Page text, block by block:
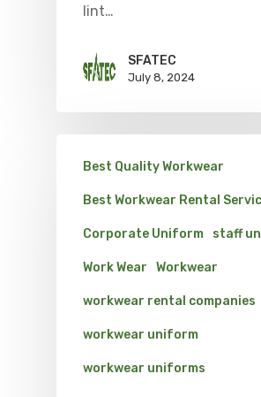
lint…
SFATEC
July 8, 2024
Best Quality Workwear
Best Workwear Rental
Corporate Uniform staff
Work Wear Workwear
workwear rental companies
workwear uniform
workwear uniforms